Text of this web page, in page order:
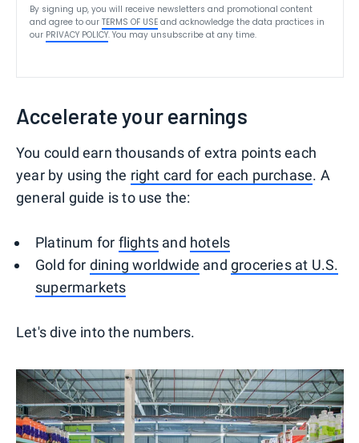
By signing up, you will receive newsletters and promotional content
and agree to our TERMS OF USE and acknowledge the data practices in
our PRIVACY POLICY. You may unsubscribe at any time.
Accelerate your earnings
You could earn thousands of extra points each
year by using the right card for each purchase. A
general guide is to use the:
Platinum for flights and hotels
Gold for dining worldwide andgroceries at U.S.
supermarkets
Let's dive into the numbers.